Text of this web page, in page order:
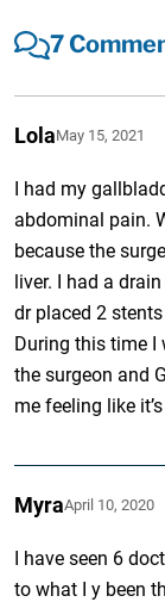
7
LolaMay 15, 2021
I had my
abdominal pain.
because the
liver. I had a
dr placed 2
During this time
the surgeon and
me feeling like
MyraApril 10, 2020
I have seen 6
to what I y been